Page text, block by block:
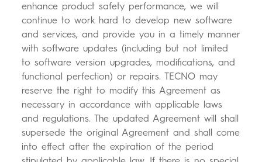
enhance product safety performance, we will
continue to work hard to develop new software
and services, and provide you in a timely manner
with software updates (including but not limited
to software version upgrades, modifications, and
functional perfection) or repairs. TECNO may
reserve the right to modify this Agreement as
necessary in accordance with applicable laws
and regulations. The updated Agreement will shall
supersede the original Agreement and shall come
into effect after the expiration of the period